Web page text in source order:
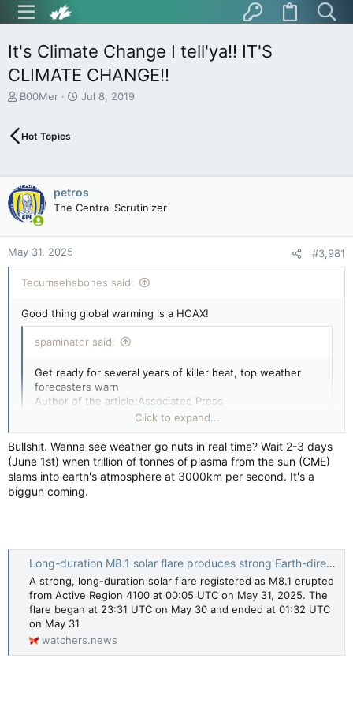
It's Climate Change I tell'ya!! IT'S
CLIMATE CHANGE!!
T
e
s
t
a
r
t
e
r
B00Mer
S
a
t
e
Jul 8, 2019
Hot Topics
petros
The Central Scrutinizer
May 31, 2025 #3,981
Tecumsehsbones said:
Good thing global warming is a HOAX!
spaminator said:
Get ready for several years of killer heat, top weather
forecasters warn
Author of the article:Associated Press
Published May 28, 2025 • 3 minute read
WASHINGTON — Get ready for several years of even
more record-breaking heat that pushes Earth to more
deadly, fiery and uncomfortable extremes, two of the
There’s an 80% chance the world will break another
annual temperature record in the next five years, and it’s
even more probable that the world will again exceed the
international temperature threshold set 10 years ago,
according to a five-year forecast released Wednesday by
the World Meteorological Organization and the U.K.
Meteorological Office.
Click to expand...
Click to expand...
Bullshit. Wanna see weather go nuts in real time? Wait 2-3 days
(June 1st) when trillion of tonnes of plasma from the sun (CME)
slams into earth's atmosphere at 3000km per second. It's a
biggun coming.
Long-duration M8.1 solar flare produces strong Earth-directed CME, impact expected on June 1
A strong, long-duration solar flare registered as M8.1 erupted
from Active Region 4100 at 00:05 UTC on May 31, 2025. The
flare began at 23:31 UTC on May 30 and ended at 01:32 UTC
on May 31.
watchers.news